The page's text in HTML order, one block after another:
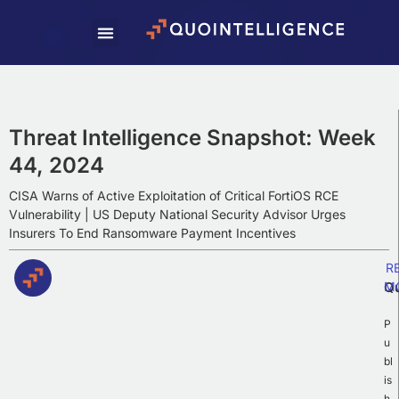
Threat Intelligence Snapshot: Week
44, 2024
CISA Warns of Active Exploitation of Critical FortiOS RCE
Vulnerability | US Deputy National Security Advisor Urges
Insurers To End Ransomware Payment Incentives
P
u
bl
is
news, and exciting updates.